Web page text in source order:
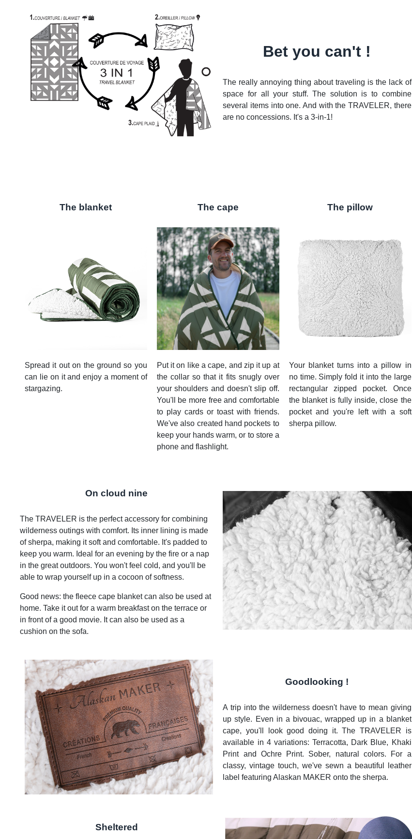
Bet you can't !
The really annoying thing about traveling is the lack of
space for all your stuff. The solution is to combine
several items into one. And with the TRAVELER, there
are no concessions. It's a 3-in-1!
The blanket The cape The pillow
Spread it out on the ground so you
can lie on it and enjoy a moment of
stargazing.
Put it on like a cape, and zip it up at
the collar so that it fits snugly over
your shoulders and doesn't slip off.
You'll be more free and comfortable
to play cards or toast with friends.
We've also created hand pockets to
keep your hands warm, or to store a
phone and flashlight.
Your blanket turns into a pillow in
no time. Simply fold it into the large
rectangular zipped pocket. Once
the blanket is fully inside, close the
pocket and you're left with a soft
sherpa pillow.
On cloud nine
The TRAVELER is the perfect accessory for combining
wilderness outings with comfort. Its inner lining is made
of sherpa, making it soft and comfortable. It's padded to
keep you warm. Ideal for an evening by the fire or a nap
in the great outdoors. You won't feel cold, and you'll be
able to wrap yourself up in a cocoon of softness.
Good news: the fleece cape blanket can also be used at
home. Take it out for a warm breakfast on the terrace or
in front of a good movie. It can also be used as a
cushion on the sofa.
Goodlooking !
A trip into the wilderness doesn't have to mean giving
up style. Even in a bivouac, wrapped up in a blanket
cape, you'll look good doing it. The TRAVELER is
available in 4 variations: Terracotta, Dark Blue, Khaki
Print and Ochre Print. Sober, natural colors. For a
classy, vintage touch, we've sewn a beautiful leather
label featuring Alaskan MAKER onto the sherpa.
Sheltered